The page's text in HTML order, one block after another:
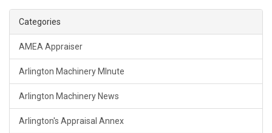
Categories
AMEA Appraiser
Arlington Machinery MInute
Arlington Machinery News
Arlington's Appraisal Annex